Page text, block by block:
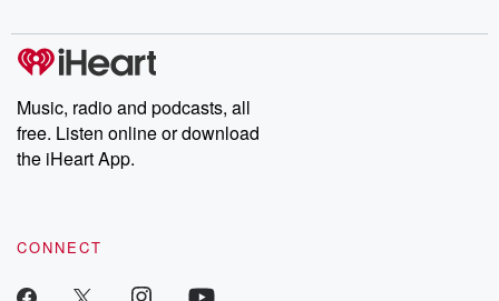
producers of the critically acclaimed Betrayal series, Betrayal
Weekly drops new episodes every Thursday. If you would like to
share your story, you can reach out to the Betrayal Team by
emailing them at betrayalpod@gmail.com and follow us on
Instagram at @betrayalpod and @glasspodcasts. Please join
our Substack for additional exclusive content, curated book
recommendations, and community discussions. Sign up FREE
Music, radio and podcasts, all
free. Listen online or download
the iHeart App.
CONNECT